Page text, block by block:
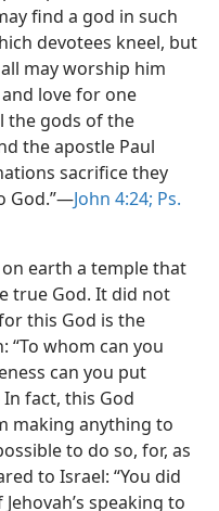
find a god in such
devotees kneel, but
may worship him
love for one
the gods of the
the apostle Paul
sacrifice they
God.”​—John 4:24; Ps.
earth a temple that
true God. It did not
this God is the
“To whom can you
can you put
In fact, this God
making anything to
to do so, for, as
to Israel: “You did
speaking to